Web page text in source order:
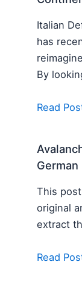
Italian
has
By
Read
This
original
extract
Read